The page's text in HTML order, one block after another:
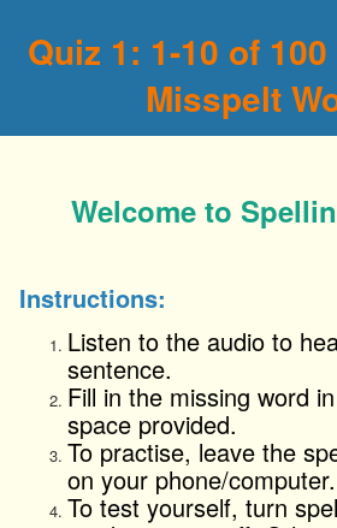
Quiz 1: 1-10 of
Misspelt
Welcome to
Instructions:
Listen to the audio to
sentence.
Fill in the missing word
space provided.
To practise, leave the
on your phone/computer.
To test yourself, turn